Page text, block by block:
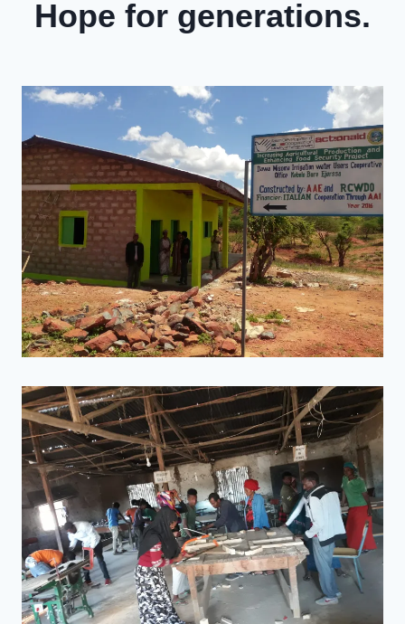
Hope for generations.